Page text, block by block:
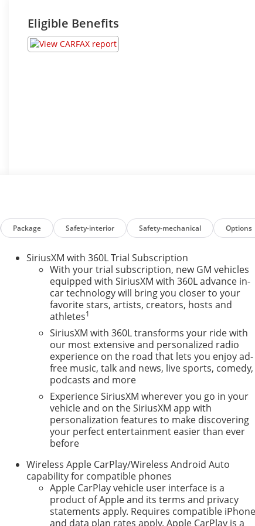
Eligible Benefits
Package Safety-interior Safety-mechanical Options
SiriusXM with 360L Trial Subscription
With your trial subscription, new GM vehicles
equipped with SiriusXM with 360L advance in-
car technology will bring you closer to your
favorite stars, artists, creators, hosts and
athletes1
SiriusXM with 360L transforms your ride with
our most extensive and personalized radio
experience on the road that lets you enjoy ad-
free music, talk and news, live sports, comedy,
podcasts and more
Experience SiriusXM wherever you go in your
vehicle and on the SiriusXM app with
personalization features to make discovering
your perfect entertainment easier than ever
before
Wireless Apple CarPlay/Wireless Android Auto
capability for compatible phones
Apple CarPlay vehicle user interface is a
product of Apple and its terms and privacy
statements apply. Requires compatible iPhone
and data plan rates apply. Apple CarPlay is a